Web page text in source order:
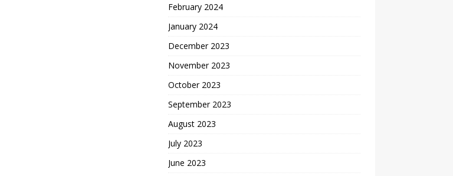
February 2024
January 2024
December 2023
November 2023
October 2023
September 2023
August 2023
July 2023
June 2023